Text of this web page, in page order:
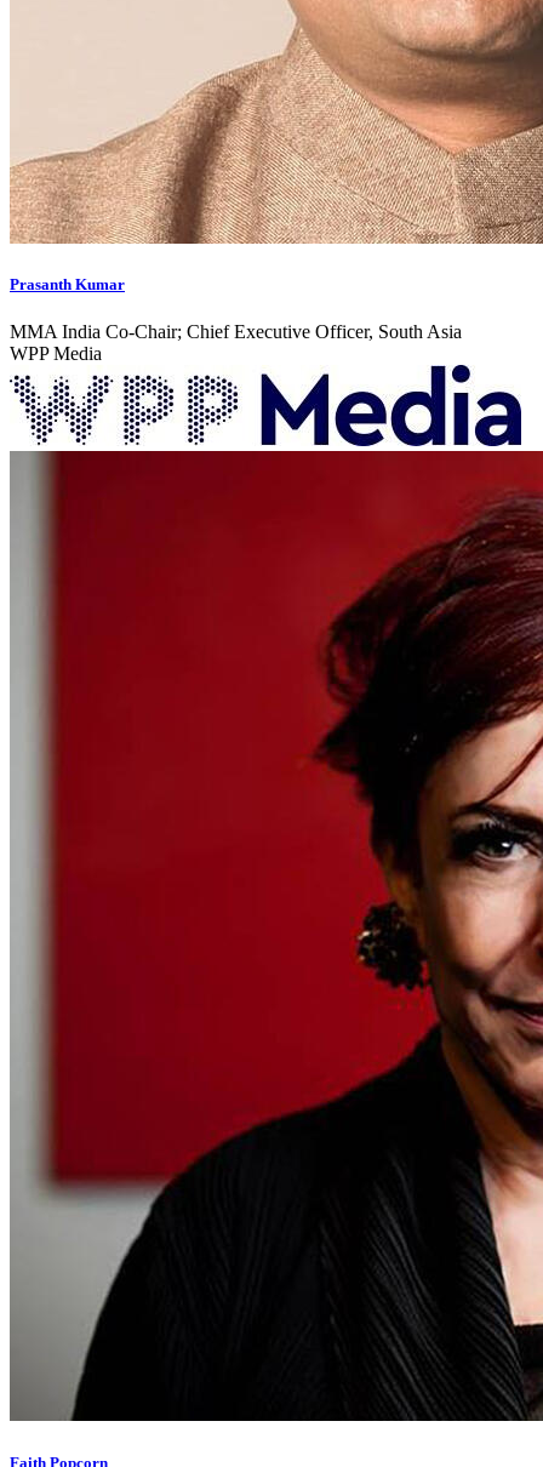
Prasanth Kumar
MMA India Co-Chair; Chief Executive Officer, South Asia
WPP Media
Faith Popcorn